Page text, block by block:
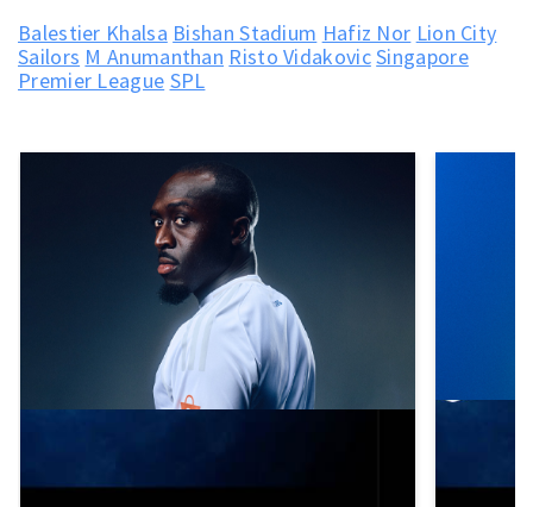
Balestier Khalsa Bishan Stadium Hafiz Nor Lion City
Sailors M Anumanthan Risto VidakovicSingapore
Premier League SPL